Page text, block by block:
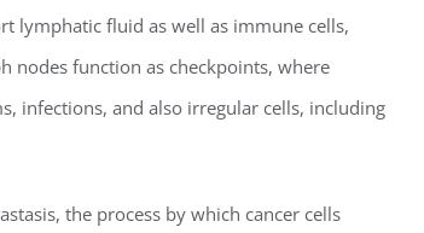
lymphatic fluid as well as immune cells,
nodes function as checkpoints, where
infections, and also irregular cells, including
the process by which cancer cells